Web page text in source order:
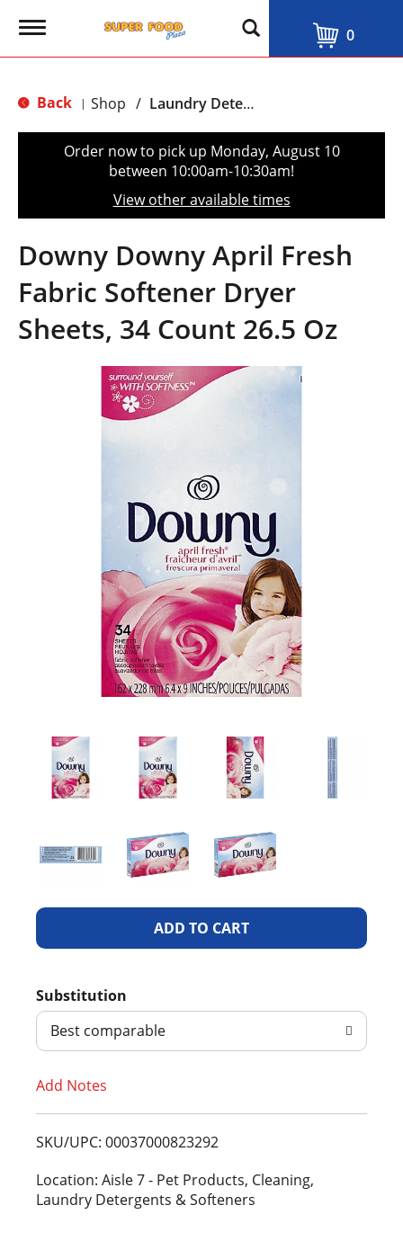
T
g
e
t
o
n
0
Back | Shop / Laundry Detergent & Softeners
Order now to pick up Monday, August 10
between 10:00am-10:30am!
View other available times
Downy Downy April Fresh
Fabric Softener Dryer
Sheets, 34 Count 26.5 Oz
A
d
T
L
i
Substitution
Best comparable
Add Notes
SKU/UPC: 00037000823292
Location: Aisle 7 - Pet Products, Cleaning,
Laundry Detergents & Softeners